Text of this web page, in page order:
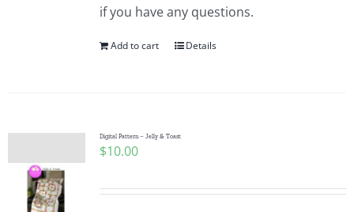
if you have any questions.
Add to cart Details
Digital Pattern – Jelly & Toast
$10.00